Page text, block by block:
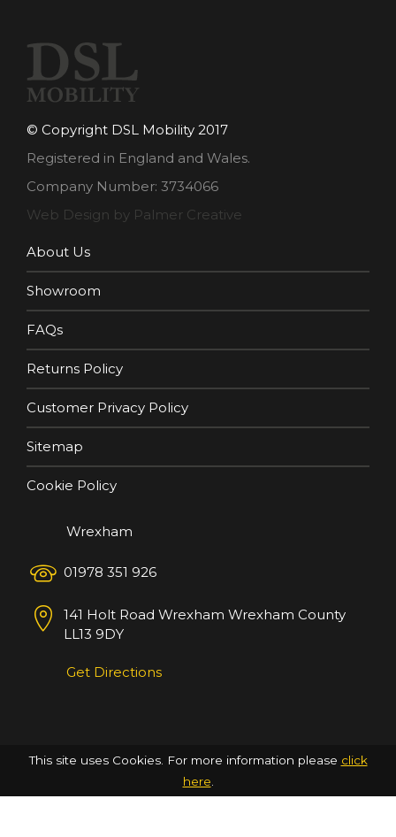
© Copyright DSL Mobility 2017
Registered in England and Wales.
Company Number: 3734066
Web Design by Palmer Creative
About Us
Showroom
FAQs
Returns Policy
Customer Privacy Policy
Sitemap
Cookie Policy
Wrexham
01978 351 926
141 Holt Road Wrexham Wrexham County
LL13 9DY
Get Directions
This site uses Cookies. For more information please click
here.